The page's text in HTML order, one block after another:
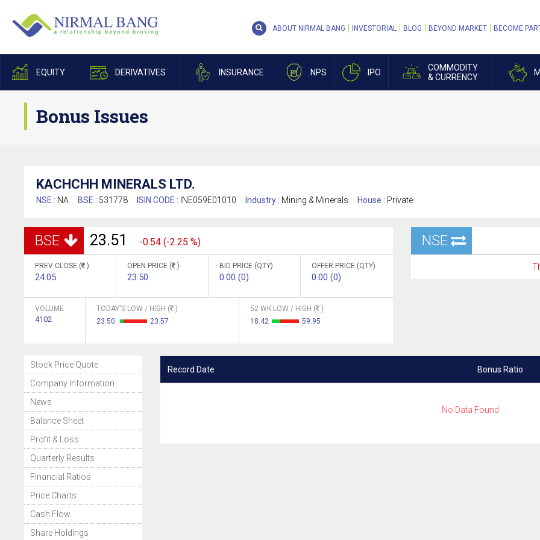
EQUITY DERIVATIVES INSURANCE NPS IPO
COMMODITY
& CURRENCY
ABOUT NIRMAL BANG INVESTORIAL BLOG BEYOND MARKET BECOME
Bonus Issues
KACHCHH MINERALS LTD.
NSE : NA BSE : 531778 ISIN CODE : INE059E01010 Industry : Mining & Minerals House : Private
BSE 23.51 -0.54 (-2.25 %)
PREV CLOSE ( )
24.05
OPEN PRICE ( )
23.50
BID PRICE (QTY)
0.00 (0)
OFFER PRICE (QTY)
0.00 (0)
VOLUME
4102
TODAY'S LOW / HIGH (
)
23.50
23.57
52 WK LOW / HIGH (
)
18.42
59.95
NSE
Stock Price Quote
Company Information
News
Balance Sheet
Profit & Loss
Quarterly Results
Financial Ratios
Price Charts
Cash Flow
Share Holdings
Record Date Bonus Ratio
No Data Found